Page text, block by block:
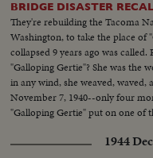
BRIDGE DISASTER
They're rebuilding the Tacoma
Washington, to take the place
collapsed 9 years ago was
"Galloping Gertie"? She was the
in any wind, she weaved,
November 7, 1940--only four
"Galloping Gertie" put on one of
eyes!
1944